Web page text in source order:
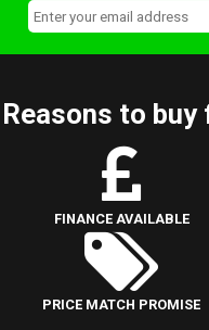
Reasons to buy
FINANCE AVAILABLE
PRICE MATCH PROMISE